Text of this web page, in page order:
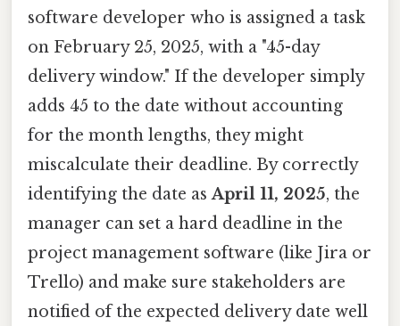
software developer who is assigned a task
on February 25, 2025, with a "45-day
delivery window." If the developer simply
adds 45 to the date without accounting
for the month lengths, they might
miscalculate their deadline. By correctly
identifying the date asApril 11, 2025, the
manager can set a hard deadline in the
project management software (like Jira or
Trello) and make sure stakeholders are
notified of the expected delivery date well